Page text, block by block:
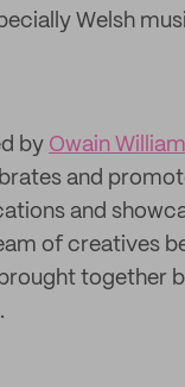
Welsh
by Owain
and
and
of creatives
together